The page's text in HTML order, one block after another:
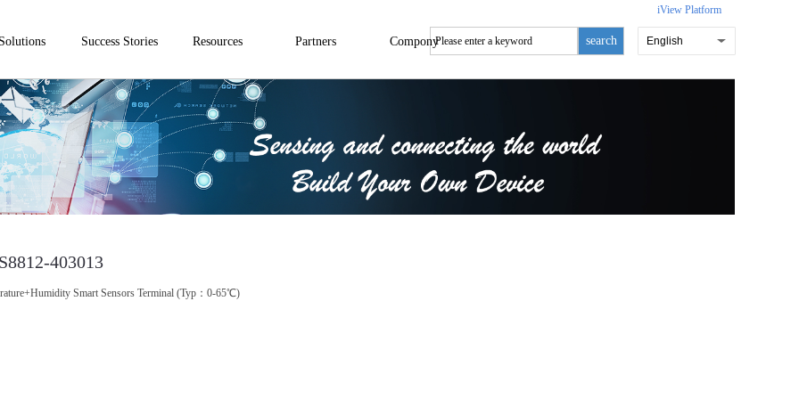
iView Platform
English
search
Success Stories Resources Partners Compony
403013
Smart Sensors Terminal (Typ：0-65℃)